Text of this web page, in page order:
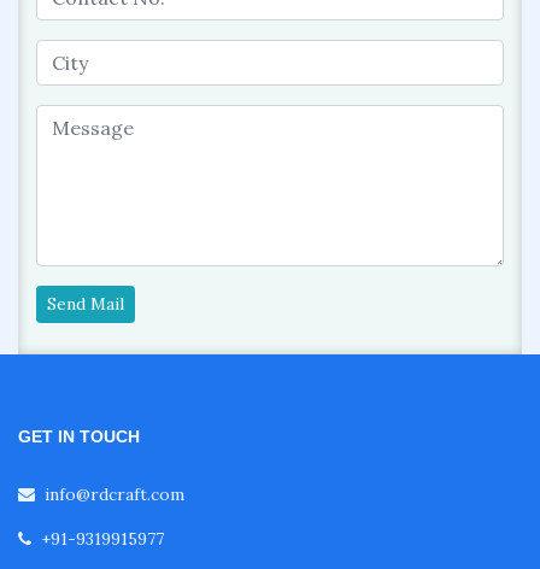
Send Mail
GET IN TOUCH
info@rdcraft.com
+91-9319915977